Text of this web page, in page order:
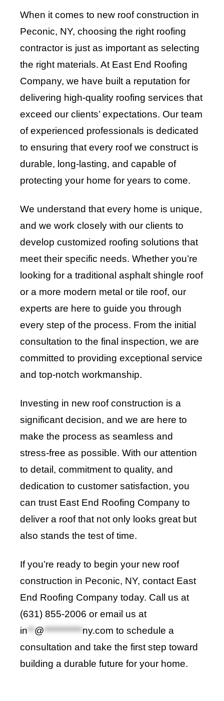
When it comes to new roof construction in
Peconic, NY, choosing the right roofing
contractor is just as important as selecting
the right materials. At East End Roofing
Company, we have built a reputation for
delivering high-quality roofing services that
exceed our clients’ expectations. Our team
of experienced professionals is dedicated
to ensuring that every roof we construct is
durable, long-lasting, and capable of
protecting your home for years to come.
We understand that every home is unique,
and we work closely with our clients to
develop customized roofing solutions that
meet their specific needs. Whether you’re
looking for a traditional asphalt shingle roof
or a more modern metal or tile roof, our
experts are here to guide you through
every step of the process. From the initial
consultation to the final inspection, we are
committed to providing exceptional service
and top-notch workmanship.
Investing in new roof construction is a
significant decision, and we are here to
make the process as seamless and
stress-free as possible. With our attention
to detail, commitment to quality, and
dedication to customer satisfaction, you
can trust East End Roofing Company to
deliver a roof that not only looks great but
also stands the test of time.
If you’re ready to begin your new roof
construction in Peconic, NY, contact East
End Roofing Company today. Call us at
(631) 855-2006 or email us at
in**@***********ny.com to schedule a
consultation and take the first step toward
building a durable future for your home.